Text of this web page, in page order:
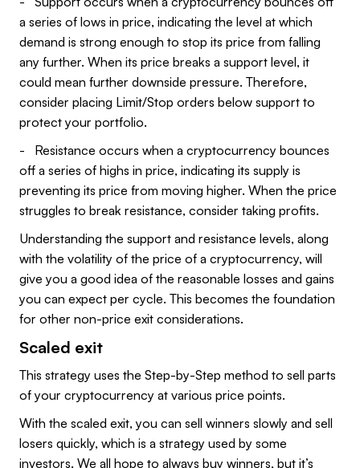
a series of lows in price, indicating the level at which
demand is strong enough to stop its price from falling
any further. When its price breaks a support level, it
could mean further downside pressure. Therefore,
consider placing Limit/Stop orders below support to
protect your portfolio.
- Resistance occurs when a cryptocurrency bounces
off a series of highs in price, indicating its supply is
preventing its price from moving higher. When the price
struggles to break resistance, consider taking profits.
Understanding the support and resistance levels, along
with the volatility of the price of a cryptocurrency, will
give you a good idea of the reasonable losses and gains
you can expect per cycle. This becomes the foundation
for other non-price exit considerations.
Scaled exit
This strategy uses the Step-by-Step method to sell parts
of your cryptocurrency at various price points.
With the scaled exit, you can sell winners slowly and sell
losers quickly, which is a strategy used by some
investors. We all hope to always buy winners, but it’s